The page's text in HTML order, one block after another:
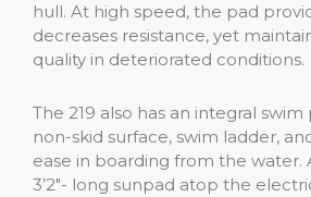
hull. At high speed, the pad
decreases resistance, yet
quality in deteriorated conditions.
The 219 also has an integral
non-skid surface, swim ladder,
ease in boarding from the water.
3’2″- long sunpad atop the